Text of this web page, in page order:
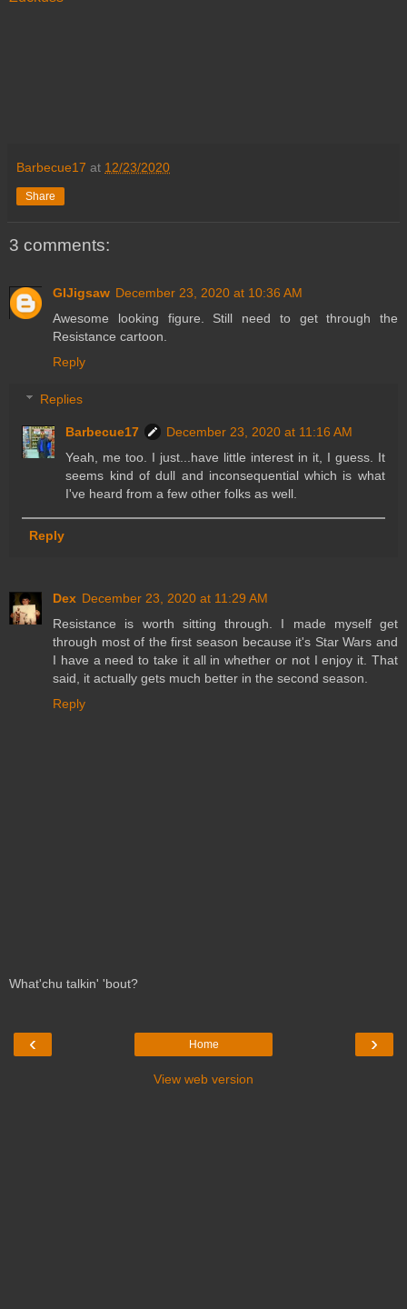
Barbecue17 at 12/23/2020
Share
3 comments:
GIJigsaw December 23, 2020 at 10:36 AM
Awesome looking figure. Still need to get through the
Resistance cartoon.
Reply
Replies
Barbecue17
December 23, 2020 at 11:16 AM
Yeah, me too. I just...have little interest in it, I guess. It
seems kind of dull and inconsequential which is what
I've heard from a few other folks as well.
Reply
Dex December 23, 2020 at 11:29 AM
Resistance is worth sitting through. I made myself get
through most of the first season because it's Star Wars and
I have a need to take it all in whether or not I enjoy it. That
said, it actually gets much better in the second season.
Reply
What'chu talkin' 'bout?
‹ ›
Home
View web version